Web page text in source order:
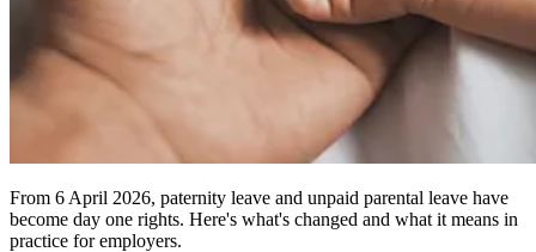
From 6 April 2026, paternity leave and unpaid parental leave have
become day one rights. Here's what's changed and what it means in
practice for employers.